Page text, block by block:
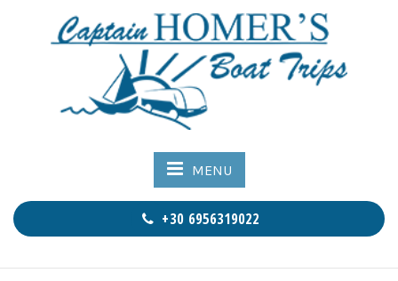
MENU
+30 6956319022